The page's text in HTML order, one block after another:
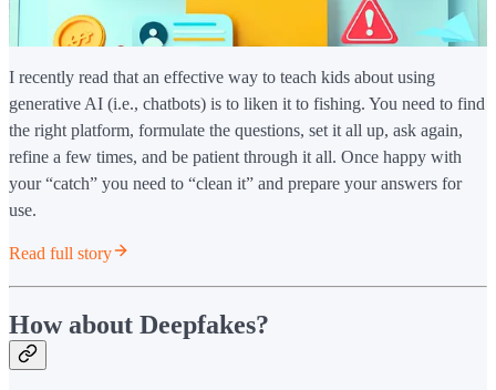
I recently read that an effective way to teach kids about using
generative AI (i.e., chatbots) is to liken it to fishing. You need to find
the right platform, formulate the questions, set it all up, ask again,
refine a few times, and be patient through it all. Once happy with
your “catch” you need to “clean it” and prepare your answers for
use.
Read full story
How about Deepfakes?